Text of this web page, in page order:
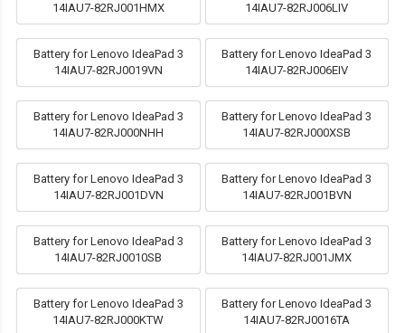
14IAU7-82RJ001HMX
14IAU7-82RJ006LIV
Battery for Lenovo IdeaPad 3
14IAU7-82RJ0019VN
Battery for Lenovo IdeaPad 3
14IAU7-82RJ006EIV
Battery for Lenovo IdeaPad 3
14IAU7-82RJ000NHH
Battery for Lenovo IdeaPad 3
14IAU7-82RJ000XSB
Battery for Lenovo IdeaPad 3
14IAU7-82RJ001DVN
Battery for Lenovo IdeaPad 3
14IAU7-82RJ001BVN
Battery for Lenovo IdeaPad 3
14IAU7-82RJ0010SB
Battery for Lenovo IdeaPad 3
14IAU7-82RJ001JMX
Battery for Lenovo IdeaPad 3
14IAU7-82RJ000KTW
Battery for Lenovo IdeaPad 3
14IAU7-82RJ0016TA